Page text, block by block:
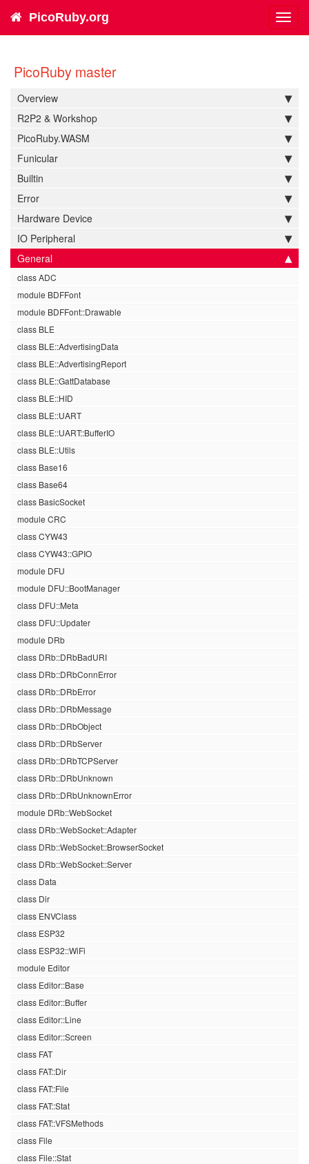
PicoRuby.org
PicoRuby master
Overview
R2P2 & Workshop
PicoRuby.WASM
Funicular
Builtin
Error
Hardware Device
IO Peripheral
General
class ADC
module BDFFont
module BDFFont::Drawable
class BLE
class BLE::AdvertisingData
class BLE::AdvertisingReport
class BLE::GattDatabase
class BLE::HID
class BLE::UART
class BLE::UART::BufferIO
class BLE::Utils
class Base16
class Base64
class BasicSocket
module CRC
class CYW43
class CYW43::GPIO
module DFU
module DFU::BootManager
class DFU::Meta
class DFU::Updater
module DRb
class DRb::DRbBadURI
class DRb::DRbConnError
class DRb::DRbError
class DRb::DRbMessage
class DRb::DRbObject
class DRb::DRbServer
class DRb::DRbTCPServer
class DRb::DRbUnknown
class DRb::DRbUnknownError
module DRb::WebSocket
class DRb::WebSocket::Adapter
class DRb::WebSocket::BrowserSocket
class DRb::WebSocket::Server
class Data
class Dir
class ENVClass
class ESP32
class ESP32::WiFi
module Editor
class Editor::Base
class Editor::Buffer
class Editor::Line
class Editor::Screen
class FAT
class FAT::Dir
class FAT::File
class FAT::Stat
class FAT::VFSMethods
class File
class File::Stat